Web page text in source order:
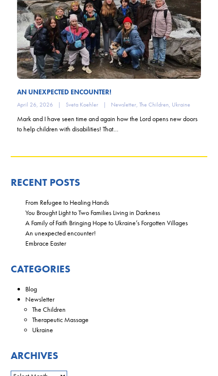
AN UNEXPECTED ENCOUNTER!
April 26, 2026 | Sveta Koehler | Newsletter, The Children, Ukraine
Mark and I have seen time and again how the Lord opens new doors
to help children with disabilities! That…
RECENT POSTS
From Refugee to Healing Hands
You Brought Light to Two Families Living in Darkness
A Family of Faith Bringing Hope to Ukraine’s Forgotten Villages
An unexpected encounter!
Embrace Easter
CATEGORIES
Blog
Newsletter
The Children
Therapeutic Massage
Ukraine
ARCHIVES